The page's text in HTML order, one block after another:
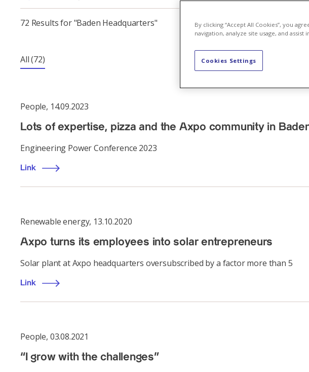
72 Results for "Baden Headquarters"
All(72)
People, 14.09.2023
Lots of expertise, pizza and the Axpo community in
Engineering Power Conference 2023
Link
Renewable energy, 13.10.2020
Axpo turns its employees into solar entrepreneurs
Solar plant at Axpo headquarters oversubscribed by a factor more than 5
Link
People, 03.08.2021
“I grow with the challenges”
By clicking “Accept All Cookies”, you
navigation, analyze site usage, and
Cookies Settings